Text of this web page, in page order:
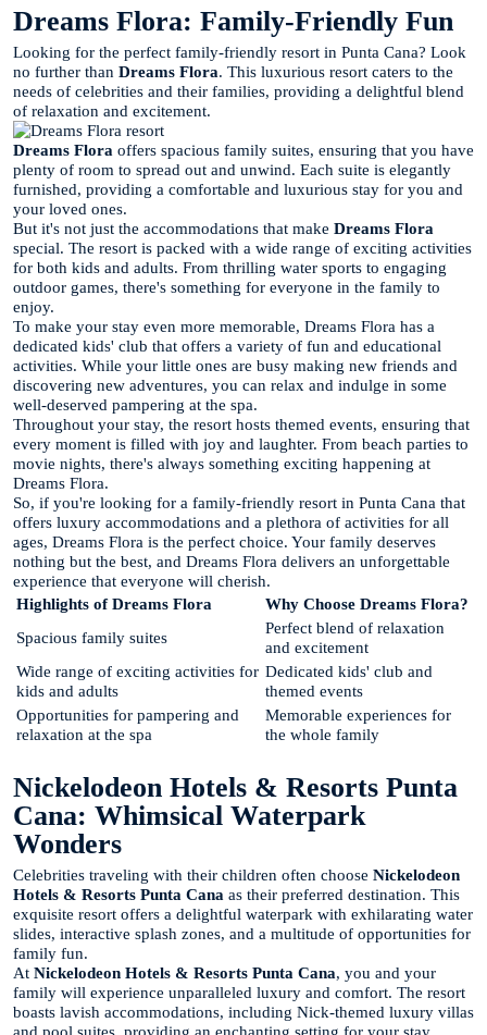
Dreams Flora: Family-Friendly Fun
Looking for the perfect family-friendly resort in Punta Cana? Look
no further than Dreams Flora. This luxurious resort caters to the
needs of celebrities and their families, providing a delightful blend
of relaxation and excitement.
Dreams Flora offers spacious family suites, ensuring that you have
plenty of room to spread out and unwind. Each suite is elegantly
furnished, providing a comfortable and luxurious stay for you and
your loved ones.
But it's not just the accommodations that make Dreams Flora
special. The resort is packed with a wide range of exciting activities
for both kids and adults. From thrilling water sports to engaging
outdoor games, there's something for everyone in the family to
enjoy.
To make your stay even more memorable, Dreams Flora has a
dedicated kids' club that offers a variety of fun and educational
activities. While your little ones are busy making new friends and
discovering new adventures, you can relax and indulge in some
well-deserved pampering at the spa.
Throughout your stay, the resort hosts themed events, ensuring that
every moment is filled with joy and laughter. From beach parties to
movie nights, there's always something exciting happening at
Dreams Flora.
So, if you're looking for a family-friendly resort in Punta Cana that
offers luxury accommodations and a plethora of activities for all
ages, Dreams Flora is the perfect choice. Your family deserves
nothing but the best, and Dreams Flora delivers an unforgettable
experience that everyone will cherish.
Highlights of Dreams Flora
Why Choose Dreams Flora?
Spacious family suites
Perfect blend of relaxation
and excitement
Wide range of exciting activities for
kids and adults
Dedicated kids' club and
themed events
Opportunities for pampering and
relaxation at the spa
Memorable experiences for
the whole family
Nickelodeon Hotels & Resorts Punta
Cana: Whimsical Waterpark
Wonders
Celebrities traveling with their children often choose Nickelodeon
Hotels & Resorts Punta Cana as their preferred destination. This
exquisite resort offers a delightful waterpark with exhilarating water
slides, interactive splash zones, and a multitude of opportunities for
family fun.
At Nickelodeon Hotels & Resorts Punta Cana, you and your
family will experience unparalleled luxury and comfort. The resort
boasts lavish accommodations, including Nick-themed luxury villas